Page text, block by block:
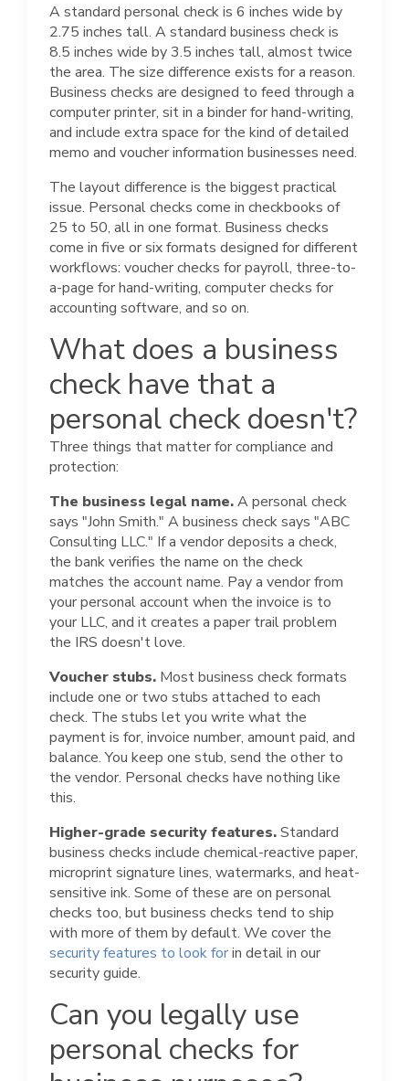
A standard personal check is 6 inches wide by
2.75 inches tall. A standard business check is
8.5 inches wide by 3.5 inches tall, almost twice
the area. The size difference exists for a reason.
Business checks are designed to feed through a
computer printer, sit in a binder for hand-writing,
and include extra space for the kind of detailed
memo and voucher information businesses need.
The layout difference is the biggest practical
issue. Personal checks come in checkbooks of
25 to 50, all in one format. Business checks
come in five or six formats designed for different
workflows: voucher checks for payroll, three-to-
a-page for hand-writing, computer checks for
accounting software, and so on.
What does a business
check have that a
personal check doesn't?
Three things that matter for compliance and
protection:
The business legal name.A personal check
says "John Smith." A business check says "ABC
Consulting LLC." If a vendor deposits a check,
the bank verifies the name on the check
matches the account name. Pay a vendor from
your personal account when the invoice is to
your LLC, and it creates a paper trail problem
the IRS doesn't love.
Voucher stubs. Most business check formats
include one or two stubs attached to each
check. The stubs let you write what the
payment is for, invoice number, amount paid, and
balance. You keep one stub, send the other to
the vendor. Personal checks have nothing like
this.
Higher-grade security features.Standard
business checks include chemical-reactive paper,
microprint signature lines, watermarks, and heat-
sensitive ink. Some of these are on personal
checks too, but business checks tend to ship
with more of them by default. We cover the
security features to look forin detail in our
security guide.
Can you legally use
personal checks for